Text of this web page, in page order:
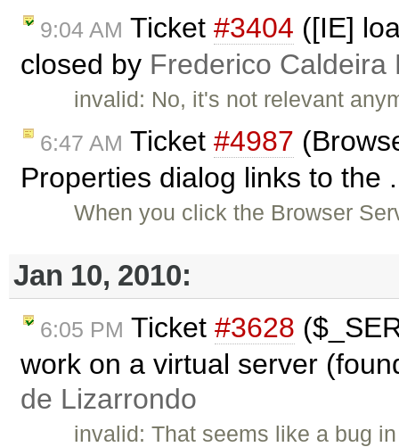
9:04 AM Ticket #3404 ([IE]
closed by Frederico Caldeira
invalid: No, it's not relevant
6:47 AM Ticket #4987
Properties dialog links to the
When you click the Browser
Jan 10, 2010:
6:05 PM Ticket #3628
work on a virtual server
de Lizarrondo
invalid: That seems like a bug